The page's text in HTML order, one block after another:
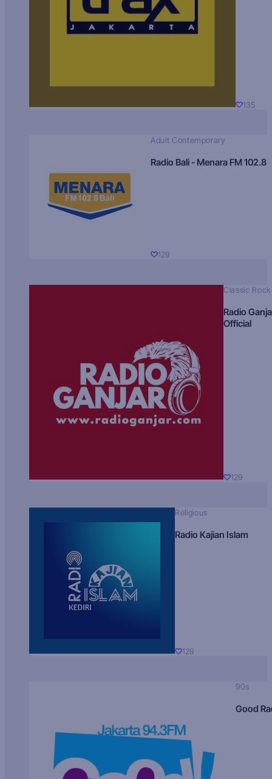
135
Adult Contemporary
Radio Bali - Menara FM 102.8
129
Classic Rock
Radio
Official
129
Religious
Radio Kajian Islam
129
90s
Good